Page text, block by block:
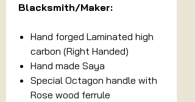
Blacksmith/Maker:
Hand forged Laminated high
carbon (Right Handed)
Hand made Saya
Special Octagon handle with
Rose wood ferrule